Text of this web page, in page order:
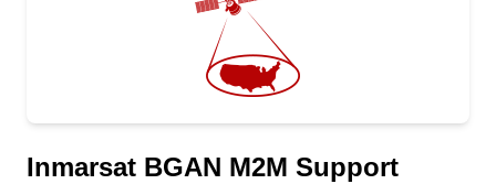
Inmarsat BGAN M2M Support